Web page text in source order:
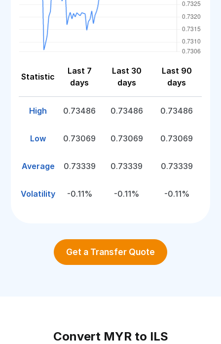
Statistic
Last 7
days
Last 30
days
Last 90
days
High 0.73486 0.73486 0.73486
Low 0.73069 0.73069 0.73069
Average 0.73339 0.73339 0.73339
Volatility -0.11% -0.11% -0.11%
Get a Transfer Quote
Convert MYR to ILS